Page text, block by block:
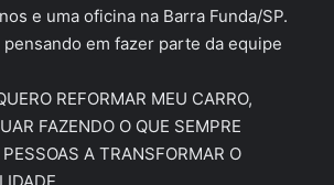
e uma oficina na Barra Funda/SP.
em fazer parte da equipe
REFORMAR MEU CARRO,
FAZENDO O QUE SEMPRE
A TRANSFORMAR O